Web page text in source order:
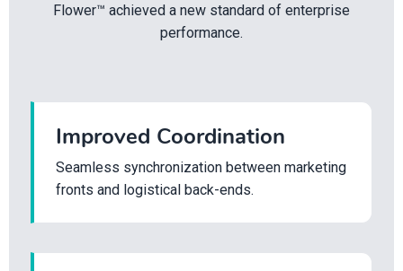
Flower™ achieved a new standard of enterprise
performance.
Improved Coordination
Seamless synchronization between marketing
fronts and logistical back-ends.